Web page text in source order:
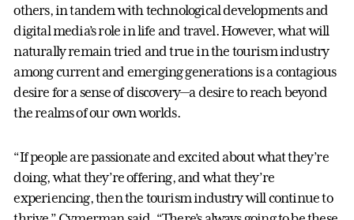
others, in tandem with technological developments and
digital media’s role in life and travel. However, what will
naturally remain tried and true in the tourism industry
among current and emerging generations is a contagious
desire for a sense of discovery—a desire to reach beyond
the realms of our own worlds.
“If people are passionate and excited about what they’re
doing, what they’re offering, and what they’re
experiencing, then the tourism industry will continue to